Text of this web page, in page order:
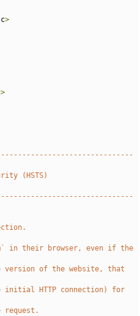
c>
>
(HSTS)
in their browser, even if the
version of the website, that
initial HTTP connection) for
request.